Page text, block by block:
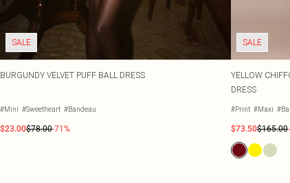
SALE
BURGUNDY VELVET PUFF BALL DRESS
#Mini #Sweetheart #Bandeau
$23.00$78.00-71%
SALE
YELLOW
DRESS
#Print #Maxi
$73.50$165.00